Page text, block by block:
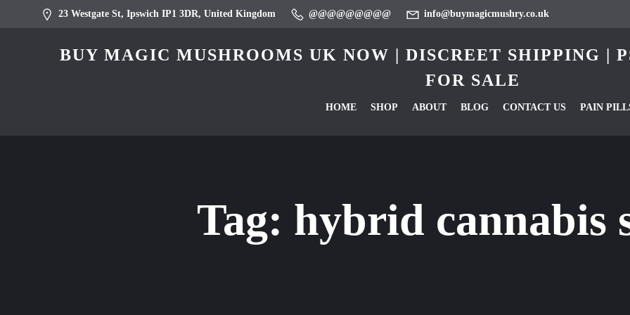
23 Westgate St, Ipswich IP1 3DR, United Kingdom @@@@@@@@@ info@buymagicmushry.co.uk
BUY MAGIC MUSHROOMS UK NOW | DISCREET SHIPPING |
FOR SALE
HOME SHOP ABOUT BLOG CONTACT US PAIN
Tag: hybrid cannabis